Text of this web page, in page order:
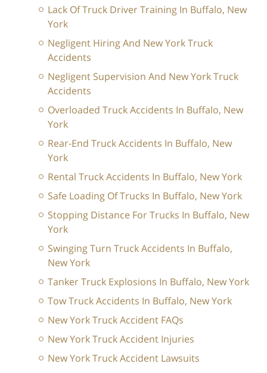
Lack Of Truck Driver Training In Buffalo, New
York
Negligent Hiring And New York Truck
Accidents
Negligent Supervision And New York Truck
Accidents
Overloaded Truck Accidents In Buffalo, New
York
Rear-End Truck Accidents In Buffalo, New
York
Rental Truck Accidents In Buffalo, New York
Safe Loading Of Trucks In Buffalo, New York
Stopping Distance For Trucks In Buffalo, New
York
Swinging Turn Truck Accidents In Buffalo,
New York
Tanker Truck Explosions In Buffalo, New York
Tow Truck Accidents In Buffalo, New York
New York Truck Accident FAQs
New York Truck Accident Injuries
New York Truck Accident Lawsuits